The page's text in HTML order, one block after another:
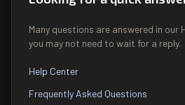
Many questions are answered in our
you may not need to wait for a reply.
Help Center
Frequently Asked Questions